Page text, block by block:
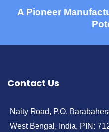
A Pioneer
Contact Us
Naity Road, P.O.
West Bengal, India, PIN: